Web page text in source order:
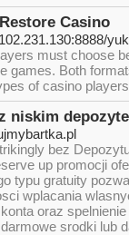
Casino
must choose
games. Both
of casino
niskim
bez
up promocji
typu gratuity
wplacania
oraz
srodki lub